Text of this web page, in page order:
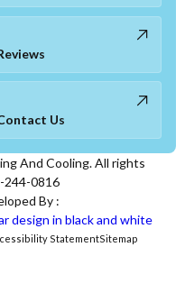
Us
And Cooling. All rights
244-0816
By :
StatementSitemap